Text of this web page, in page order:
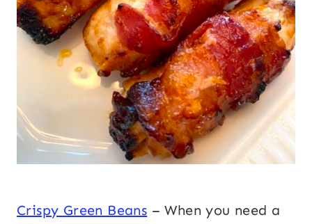
Crispy Green Beans – When you need a